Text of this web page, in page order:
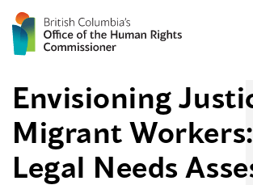
Envisioning
Migrant
Legal Needs